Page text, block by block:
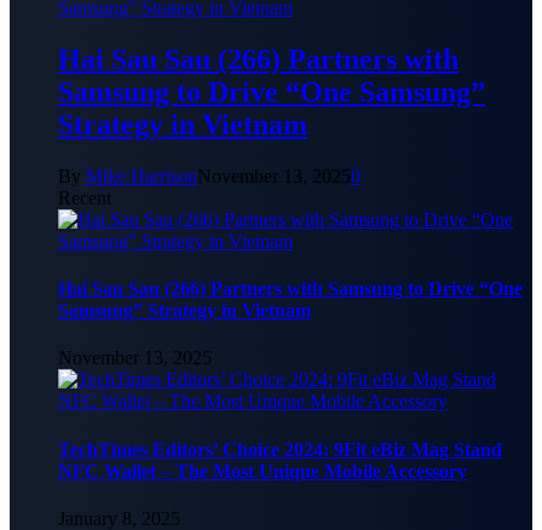
Hai Sau Sau (266) Partners with
Samsung to Drive “One Samsung”
Strategy in Vietnam
By Mike HarrisonNovember 13, 20250
Recent
Hai Sau Sau (266) Partners with Samsung to Drive “One
Samsung” Strategy in Vietnam
November 13, 2025
TechTimes Editors’ Choice 2024: 9Fit eBiz Mag Stand
NFC Wallet – The Most Unique Mobile Accessory
January 8, 2025